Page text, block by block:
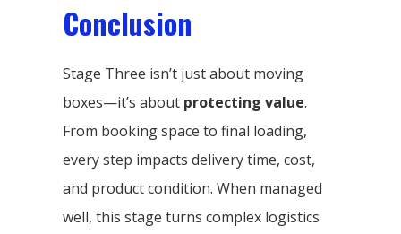
Conclusion
Stage Three isn’t just about moving
boxes—it’s about protecting value.
From booking space to final loading,
every step impacts delivery time, cost,
and product condition. When managed
well, this stage turns complex logistics